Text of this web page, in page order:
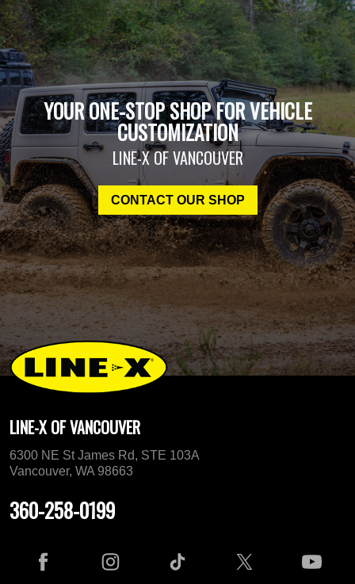
YOUR ONE-STOP SHOP FOR VEHICLE
CUSTOMIZATION
LINE-X OF VANCOUVER
CONTACT OUR SHOP
LINE-X OF VANCOUVER
6300 NE St James Rd, STE 103A
Vancouver, WA 98663
360-258-0199